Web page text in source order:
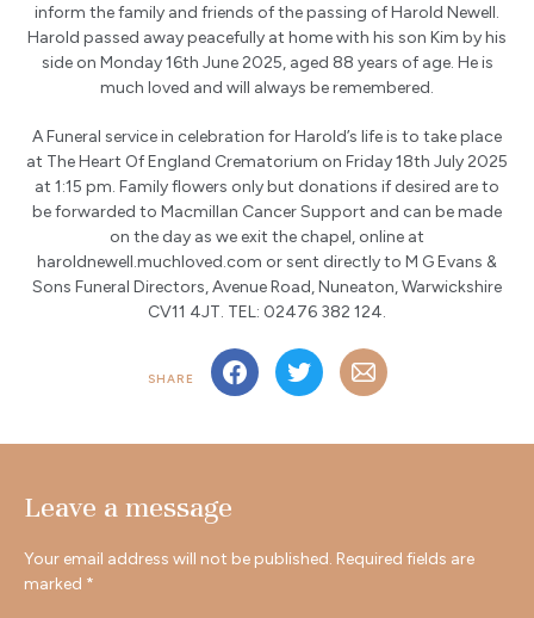
inform the family and friends of the passing of Harold Newell.
Harold passed away peacefully at home with his son Kim by his
side on Monday 16th June 2025, aged 88 years of age. He is
much loved and will always be remembered.
A Funeral service in celebration for Harold’s life is to take place
at The Heart Of England Crematorium on Friday 18th July 2025
at 1:15 pm. Family flowers only but donations if desired are to
be forwarded to Macmillan Cancer Support and can be made
on the day as we exit the chapel, online at
haroldnewell.muchloved.com or sent directly to M G Evans &
Sons Funeral Directors, Avenue Road, Nuneaton, Warwickshire
CV11 4JT. TEL: 02476 382 124.
SHARE
Leave a message
Your email address will not be published. Required fields are
marked *